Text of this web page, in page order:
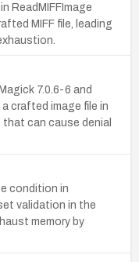
ReadMIFFImage
MIFF file, leading
7.0.6-6 and
crafted image file in
can cause denial
condition in
validation in the
memory by